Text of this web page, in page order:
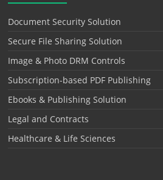
Document Security Solution
Secure File Sharing Solution
Image & Photo DRM Controls
Subscription-based PDF Publishing
Ebooks & Publishing Solution
Legal and Contracts
Healthcare & Life Sciences